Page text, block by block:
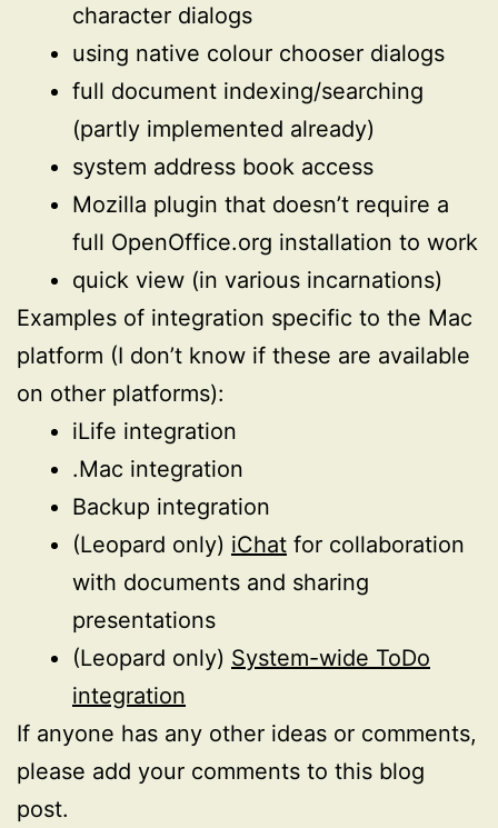
character dialogs
using native colour chooser dialogs
full document indexing/searching
(partly implemented already)
system address book access
Mozilla plugin that doesn’t require a
full OpenOffice.org installation to work
quick view (in various incarnations)
Examples of integration specific to the Mac
platform (I don’t know if these are available
on other platforms):
iLife integration
.Mac integration
Backup integration
(Leopard only) iChat for collaboration
with documents and sharing
presentations
(Leopard only) System-wide ToDo
integration
If anyone has any other ideas or comments,
please add your comments to this blog
post.